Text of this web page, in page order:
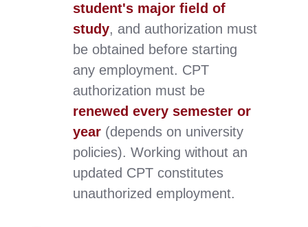
student's major field of
study, and authorization must
be obtained before starting
any employment. CPT
authorization must be
renewed every semester or
year (depends on university
policies). Working without an
updated CPT constitutes
unauthorized employment.